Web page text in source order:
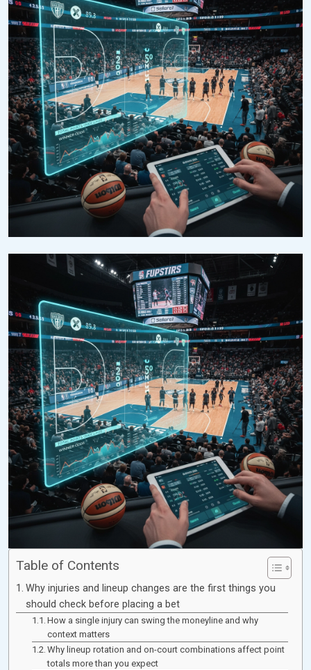
Table of Contents
Why injuries and lineup changes are the first things you
should check before placing a bet
How a single injury can swing the moneyline and why
context matters
Why lineup rotation and on-court combinations affect point
totals more than you expect